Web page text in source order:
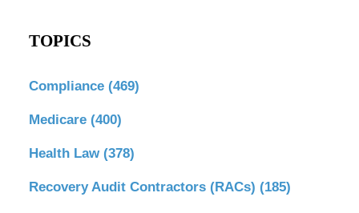
TOPICS
Compliance (469)
Medicare (400)
Health Law (378)
Recovery Audit Contractors (RACs) (185)